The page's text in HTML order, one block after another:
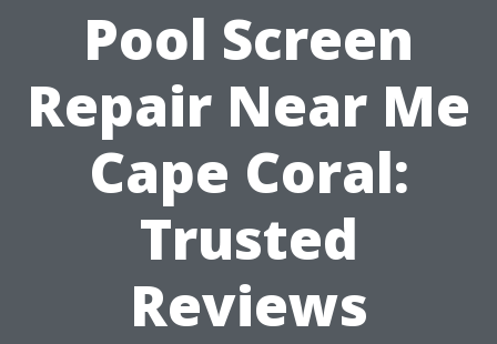
Pool Screen
Repair Near Me
Cape Coral:
Trusted
Reviews